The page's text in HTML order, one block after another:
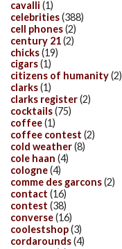
cavalli (1)
celebrities(388)
cell phones(2)
century 21(2)
chicks(19)
cigars(1)
citizens of humanity(2)
clarks(1)
clarks register(2)
cocktails(75)
coffee(1)
coffee contest (2)
cold weather(8)
cole haan (4)
cologne(4)
comme des garcons(2)
contact (16)
contest (38)
converse(16)
coolestshop(3)
cordarounds(4)